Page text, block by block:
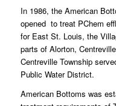
In 1986, the American
opened to treat PChem
for East St. Louis, the
parts of Alorton,
Centreville Township
Public Water District.
American Bottoms was